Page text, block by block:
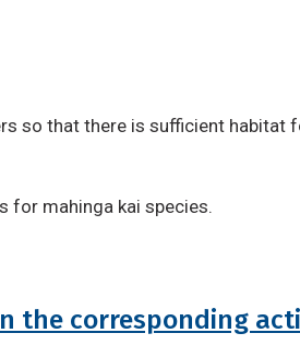
so that there is sufficient habitat
for mahinga kai species.
the corresponding